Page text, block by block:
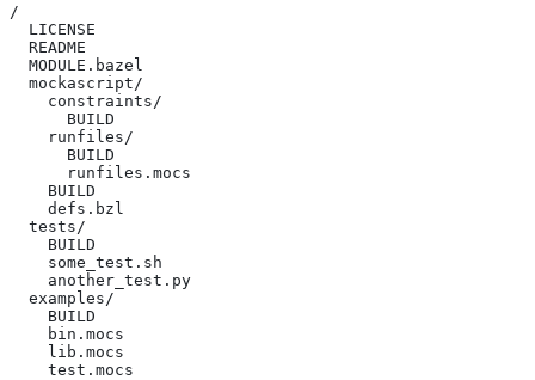
/
  LICENSE
  README
  MODULE.bazel
  mockascript/
    constraints/
      BUILD
    runfiles/
      BUILD
      runfiles.mocs
    BUILD
    defs.bzl
  tests/
    BUILD
    some_test.sh
    another_test.py
  examples/
    BUILD
    bin.mocs
    lib.mocs
    test.mocs